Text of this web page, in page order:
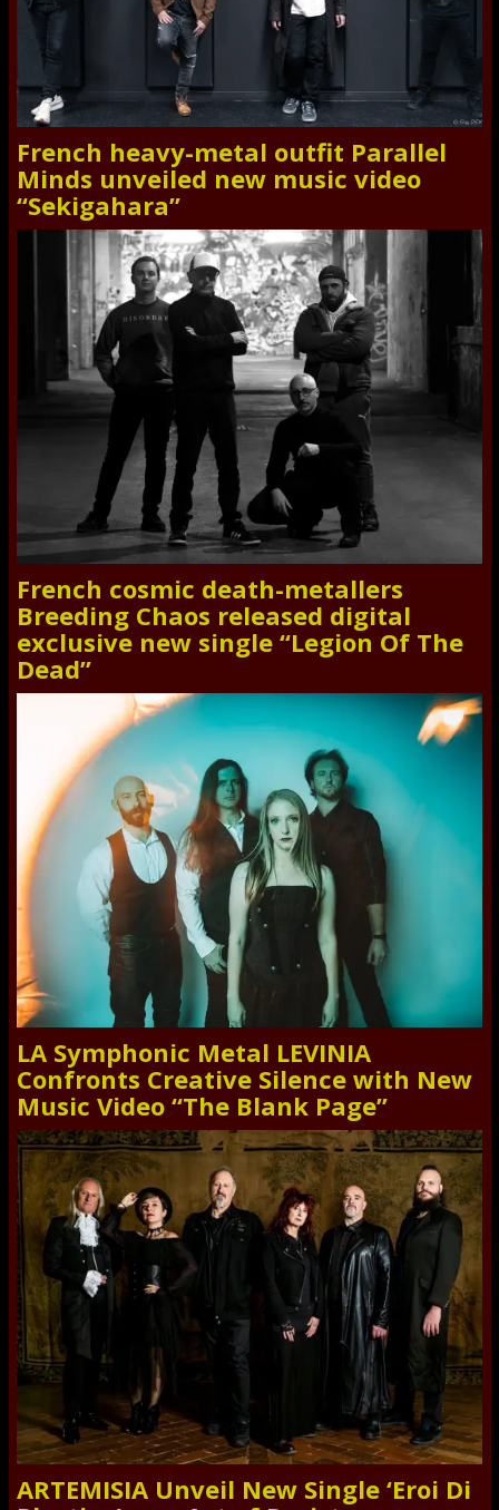
French heavy-metal outfit Parallel
Minds unveiled new music video
“Sekigahara”
French cosmic death-metallers
Breeding Chaos released digital
exclusive new single “Legion Of The
Dead”
LA Symphonic Metal LEVINIA
Confronts Creative Silence with New
Music Video “The Blank Page”
ARTEMISIA Unveil New Single ‘Eroi Di